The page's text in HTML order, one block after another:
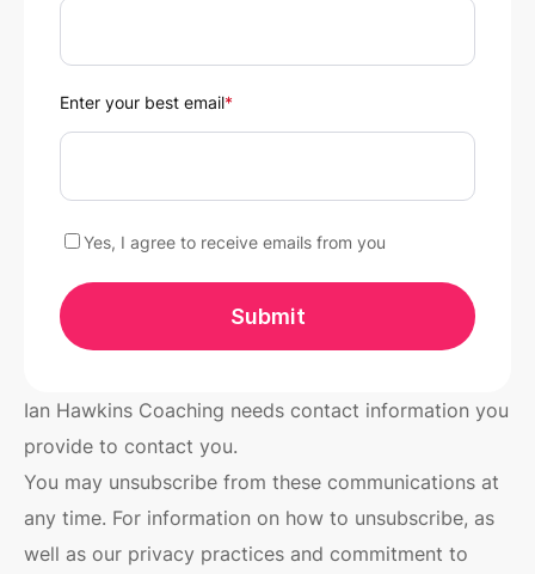
Enter your best email*
Yes, I agree to receive emails from you
Submit
Ian Hawkins Coaching needs contact information you
provide to contact you.
You may unsubscribe from these communications at
any time. For information on how to unsubscribe, as
well as our privacy practices and commitment to